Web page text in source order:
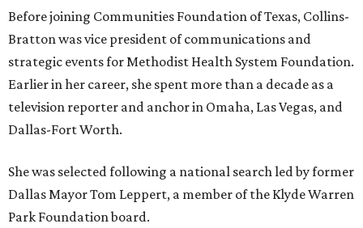
Before joining Communities Foundation of Texas, Collins-
Bratton was vice president of communications and
strategic events for Methodist Health System Foundation.
Earlier in her career, she spent more than a decade as a
television reporter and anchor in Omaha, Las Vegas, and
Dallas-Fort Worth.
She was selected following a national search led by former
Dallas Mayor Tom Leppert, a member of the Klyde Warren
Park Foundation board.